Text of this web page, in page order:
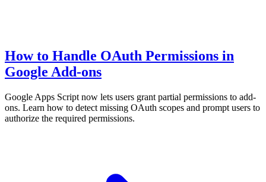
How to Handle OAuth Permissions in
Google Add-ons
Google Apps Script now lets users grant partial permissions to add-
ons. Learn how to detect missing OAuth scopes and prompt users to
authorize the required permissions.